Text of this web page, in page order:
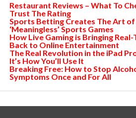
Restaurant Reviews – What To
Trust The Rating
Sports Betting Creates The Art
‘Meaningless’ Sports Games
How Live Gaming is Bringing
Back to Online Entertainment
The Real Revolution in the iPad
It’s How You’ll Use It
Breaking Free: How to Stop
Symptoms Once and For All